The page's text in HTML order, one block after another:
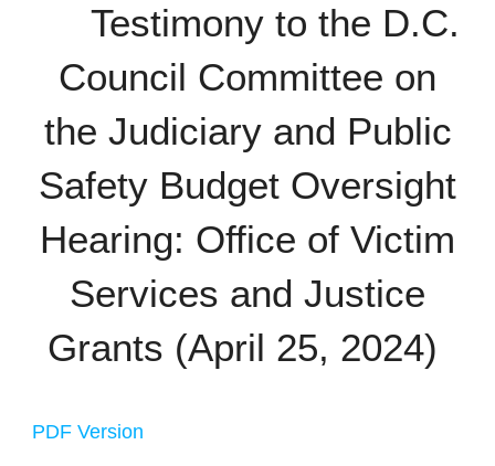
Testimony to the D.C.
Council Committee on
the Judiciary and Public
Safety Budget Oversight
Hearing: Office of Victim
Services and Justice
Grants (April 25, 2024)
PDF Version